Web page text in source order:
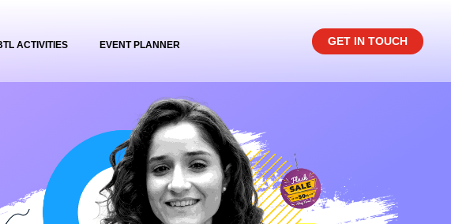
ACTIVITIES EVENT PLANNER GET IN TOUCH